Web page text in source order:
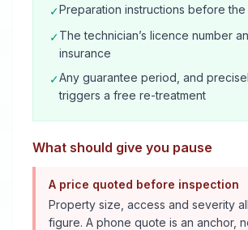
✓Preparation instructions before the
✓The technician’s licence number
insurance
✓Any guarantee period, and
triggers a free re-treatment
What should give you pause
A price quoted before inspection
Property size, access and severity
figure. A phone quote is an anchor,